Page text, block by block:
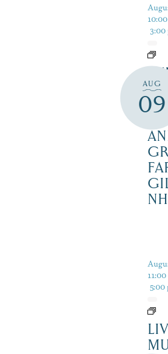
AUG
09
AT
NH
5:00